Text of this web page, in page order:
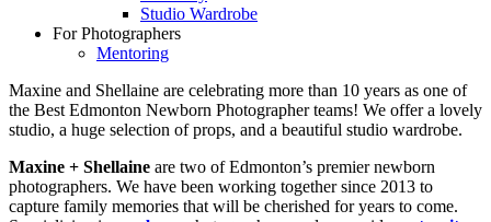
Studio Wardrobe
For Photographers
Mentoring
Maxine and Shellaine are celebrating more than 10 years as one of
the Best Edmonton Newborn Photographer teams! We offer a lovely
studio, a huge selection of props, and a beautiful studio wardrobe.
Maxine + Shellaine are two of Edmonton’s premier newborn
photographers. We have been working together since 2013 to
capture family memories that will be cherished for years to come.